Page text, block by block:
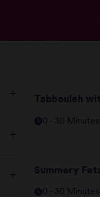
Tabbouleh
0 - 30 Minutes
Summery
0 - 30 Minutes